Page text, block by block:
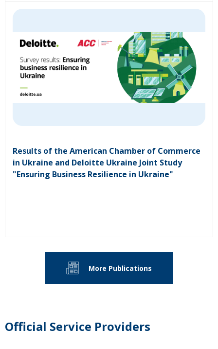
Results of the American Chamber of Commerce
in Ukraine and Deloitte Ukraine Joint Study
"Ensuring Business Resilience in Ukraine"
More Publications
Official Service Providers